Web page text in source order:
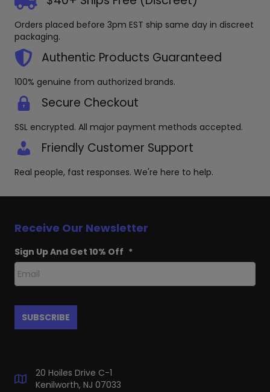
Orders placed before 3pm EST ship same day in discreet
packaging.
Authentic Products Guaranteed
100% genuine from authorized brands.
Secure Checkout
SSL encrypted. All major payment methods accepted.
Friendly Customer Support
Real people, fast responses. We're here to help.
Receive Our Newsletter
Sign Up And Get 10% Off *
20 Hoiles Drive C-1
Kenilworth, NJ 07033